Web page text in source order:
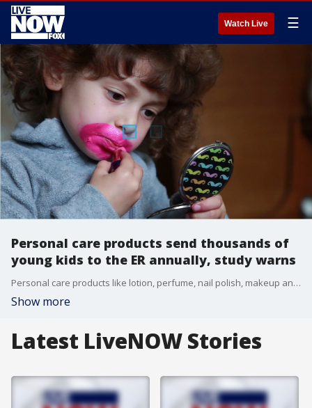
Watch Live ☰
Personal care products send thousands of
young kids to the ER annually, study warns
Personal care products like lotion, perfume, nail polish, makeup and shampoo were responsible for 64,686 emergency room visits by children under the age of five from 2002 to 2016 ? that?s approximately one child every two hours.
Show more
Latest LiveNOW Stories